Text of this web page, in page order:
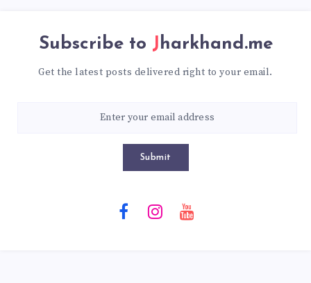
Subscribe to Jharkhand.me
Get the latest posts delivered right to your email.
Submit